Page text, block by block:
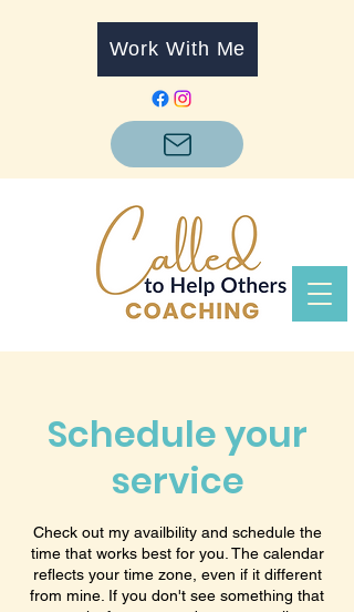
Work With Me
Schedule your
service
Check out my availbility and schedule the
time that works best for you. The calendar
reflects your time zone, even if it different
from mine. If you don't see something that